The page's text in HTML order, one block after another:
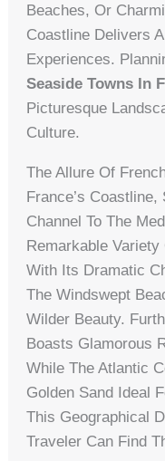
Beaches, Or
Coastline Delivers
Experiences.
Seaside Towns In
Picturesque
Culture.
The Allure Of
France’s
Channel To The
Remarkable
With Its Dramatic
The Windswept
Wilder Beauty.
Boasts Glamorous
While The Atlantic
Golden Sand Ideal
This Geographical
Traveler Can Find